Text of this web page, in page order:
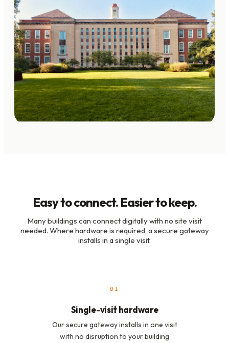
Easy to connect. Easier to keep.
Many buildings can connect digitally with no site visit
needed. Where hardware is required, a secure gateway
installs in a single visit.
01
Single-visit hardware
Our secure gateway installs in one visit
with no disruption to your building